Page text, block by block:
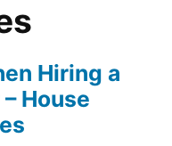
Hiring a
House